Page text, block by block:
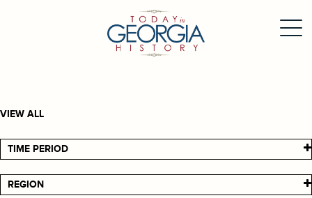
VIEW ALL
TIME PERIOD
REGION